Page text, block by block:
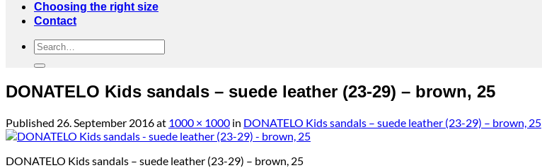
Choosing the right size
Contact
Search
for:
DONATELO Kids sandals – suede leather (23-29) – brown, 25
Published 26. September 2016at 1000 × 1000 in DONATELO Kids sandals – suede leather (23-29) – brown, 25
DONATELO Kids sandals – suede leather (23-29) – brown, 25